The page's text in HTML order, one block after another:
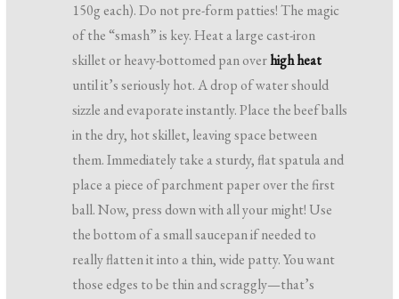
150g each). Do not pre-form patties! The magic
of the “smash” is key. Heat a large cast-iron
skillet or heavy-bottomed pan overhigh heat
until it’s seriously hot. A drop of water should
sizzle and evaporate instantly. Place the beef balls
in the dry, hot skillet, leaving space between
them. Immediately take a sturdy, flat spatula and
place a piece of parchment paper over the first
ball. Now, press down with all your might! Use
the bottom of a small saucepan if needed to
really flatten it into a thin, wide patty. You want
those edges to be thin and scraggly—that’s